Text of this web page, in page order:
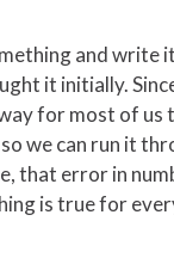
and write
it initially.
for most of us
we can run it
that error in
is true for